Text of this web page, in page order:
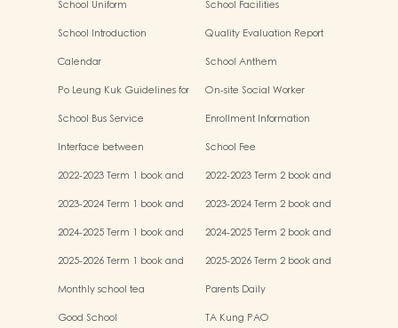
School Uniform
School Facilities
School Introduction
Quality Evaluation Report
Calendar
School Anthem
Po Leung Kuk Guidelines for
On-site Social Worker
School Bus Service
Enrollment Information
Interface between
School Fee
2022-2023 Term 1 book and
2022-2023 Term 2 book and
2023-2024 Term 1 book and
2023-2024 Term 2 book and
2024-2025 Term 1 book and
2024-2025 Term 2 book and
2025-2026 Term 1 book and
2025-2026 Term 2 book and
Monthly school tea
Parents Daily
Good School
TA Kung PAO